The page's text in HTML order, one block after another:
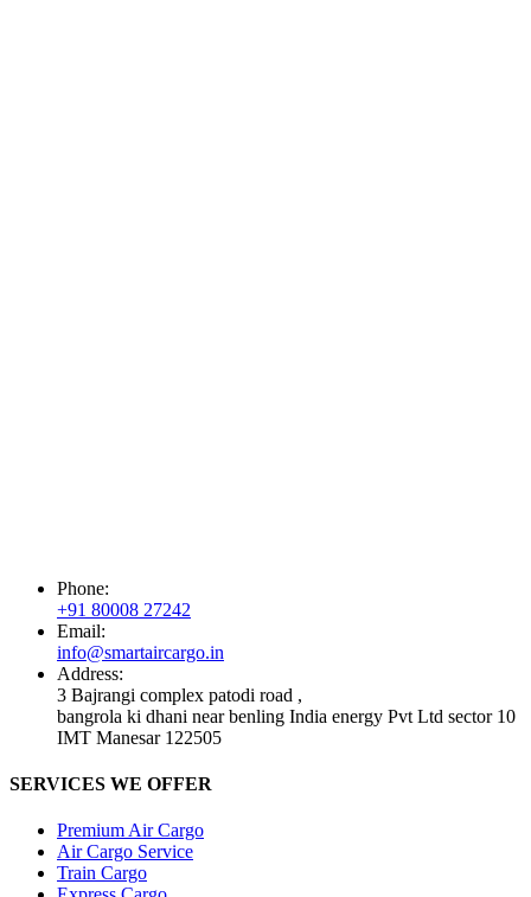
Phone:
+91 80008 27242
Email:
info@smartaircargo.in
Address:
3 Bajrangi complex patodi road ,
bangrola ki dhani near benling India energy Pvt Ltd sector 10
IMT Manesar 122505
SERVICES WE OFFER
Premium Air Cargo
Air Cargo Service
Train Cargo